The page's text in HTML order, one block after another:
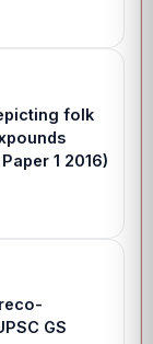
folk
1 2016)
GS